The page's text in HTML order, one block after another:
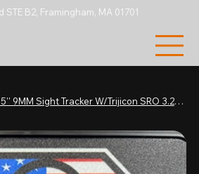
STE B2, Framingham, MA 01701
Infinity Firearms Encore 5'' 9MM Sight Tracker W/Trijicon SRO 3.25 MOA